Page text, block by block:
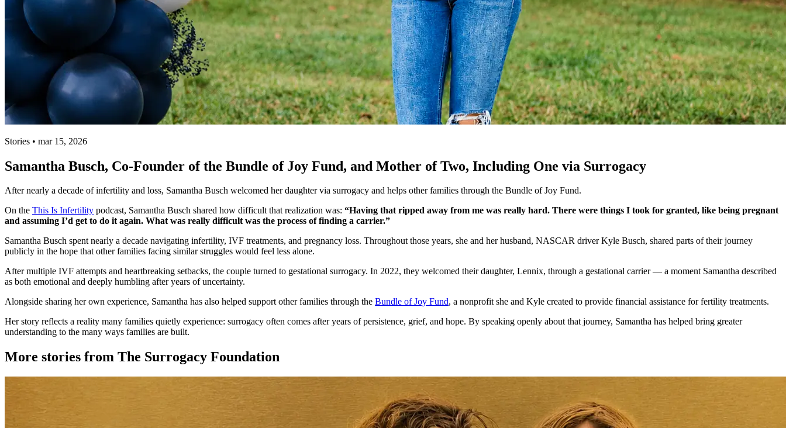
Stories • mar 15, 2026
Samantha Busch, Co-Founder of the Bundle of Joy Fund, and Mother of Two, Including One via Surrogacy
After nearly a decade of infertility and loss, Samantha Busch welcomed her daughter via surrogacy and helps other families through the Bundle of Joy Fund.
On the This Is Infertility podcast, Samantha Busch shared how difficult that realization was: “Having that ripped away from me was really hard. There were things I took for granted, like being pregnant
and assuming I’d get to do it again. What was really difficult was the process of finding a carrier.”
Samantha Busch spent nearly a decade navigating infertility, IVF treatments, and pregnancy loss. Throughout those years, she and her husband, NASCAR driver Kyle Busch, shared parts of their journey
publicly in the hope that other families facing similar struggles would feel less alone.
After multiple IVF attempts and heartbreaking setbacks, the couple turned to gestational surrogacy. In 2022, they welcomed their daughter, Lennix, through a gestational carrier — a moment Samantha described
as both emotional and deeply humbling after years of uncertainty.
Alongside sharing her own experience, Samantha has also helped support other families through the Bundle of Joy Fund, a nonprofit she and Kyle created to provide financial assistance for fertility treatments.
Her story reflects a reality many families quietly experience: surrogacy often comes after years of persistence, grief, and hope. By speaking openly about that journey, Samantha has helped bring greater
understanding to the many ways families are built.
More stories from The Surrogacy Foundation